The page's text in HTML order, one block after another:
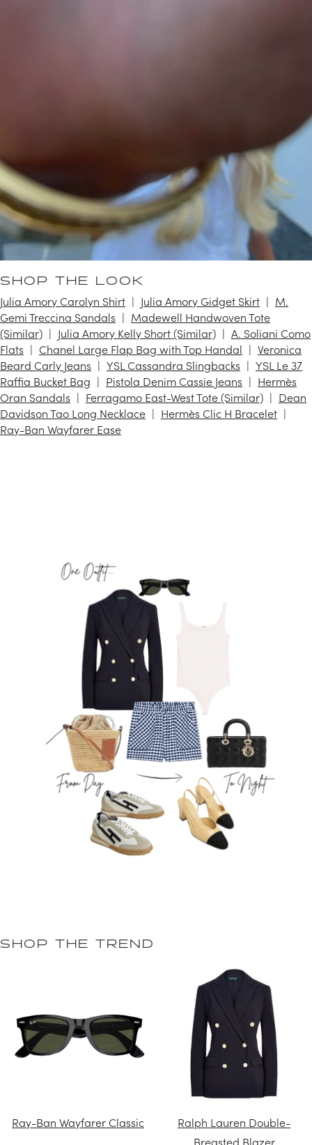
SHOP THE LOOK
Julia Amory Carolyn Shirt Julia Amory Gidget Skirt
M.
Gemi Treccina Sandals
Madewell Handwoven Tote
(Similar)
Julia Amory Kelly Short (Similar)
A. Soliani Como
Flats
Chanel Large Flap Bag with Top Handal
Veronica
Beard Carly Jeans
YSL Cassandra Slingbacks
YSL Le 37
Raffia Bucket Bag
Pistola Denim Cassie Jeans
Hermès
Oran Sandals
Ferragamo East-West Tote (Similar)
Dean
Davidson Tao Long Necklace
Hermès Clic H Bracelet
Ray-Ban Wayfarer Ease
SHOP THE TREND
Ray-Ban Wayfarer Classic
Ralph Lauren Double-
Breasted Blazer